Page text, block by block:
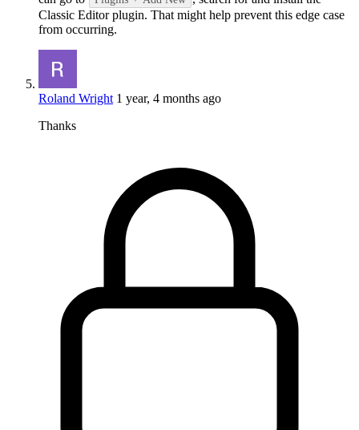
Classic Editor plugin. That might help prevent this edge case
from occurring.
Roland Wright 1 year, 4 months ago
Thanks